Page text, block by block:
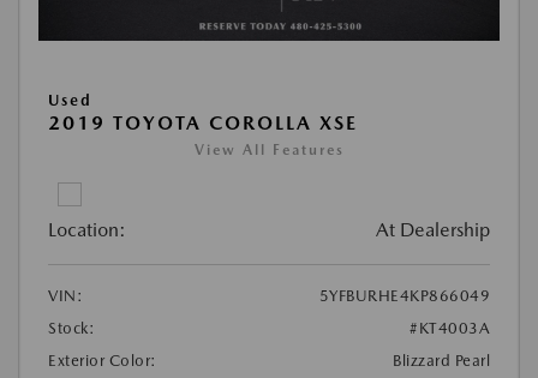
Used
2019 TOYOTA COROLLA XSE
View All Features
Location: At Dealership
VIN:
5YFBURHE4KP866049
Stock:
#KT4003A
Exterior Color:
Blizzard Pearl